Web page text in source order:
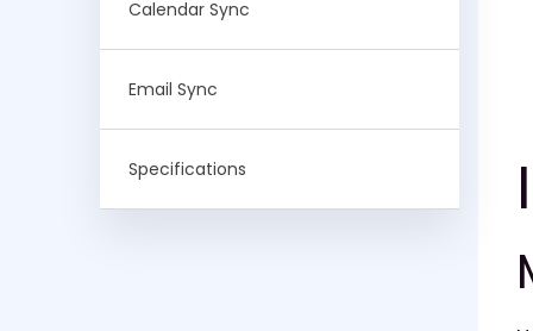
Calendar Sync
Email Sync
Specifications